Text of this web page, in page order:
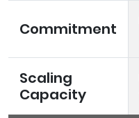
Commitment
Scaling
Capacity